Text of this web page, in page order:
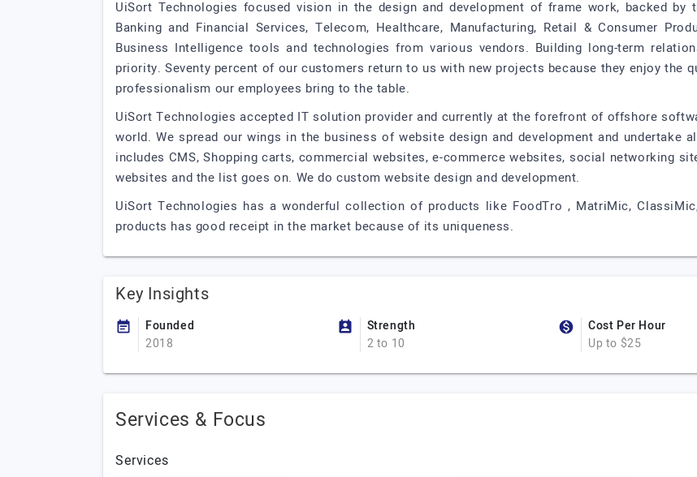
UiSort Technologies focused vision in the design and development of frame work, backed by
Banking and Financial Services, Telecom, Healthcare, Manufacturing, Retail & Consumer
Business Intelligence tools and technologies from various vendors. Building long-term
priority. Seventy percent of our customers return to us with new projects because they enjoy the
professionalism our employees bring to the table.
UiSort Technologies accepted IT solution provider and currently at the forefront of offshore
world. We spread our wings in the business of website design and development and undertake
includes CMS, Shopping carts, commercial websites, e-commerce websites, social networking
websites and the list goes on. We do custom website design and development.
UiSort Technologies has a wonderful collection of products like FoodTro , MatriMic,
products has good receipt in the market because of its uniqueness.
Key Insights
Founded
2018
Strength
2 to 10
Cost Per Hour
Up to $25
Services & Focus
Services